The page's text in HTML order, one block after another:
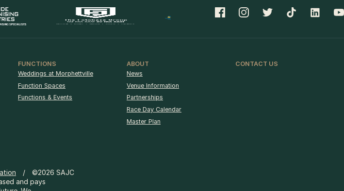
FUNCTIONS
Weddings at Morphettville
Function Spaces
Functions & Events
ABOUT
News
Venue Information
Partnerships
Race Day Calendar
Master Plan
CONTACT US
©2026 SAJC
and pays